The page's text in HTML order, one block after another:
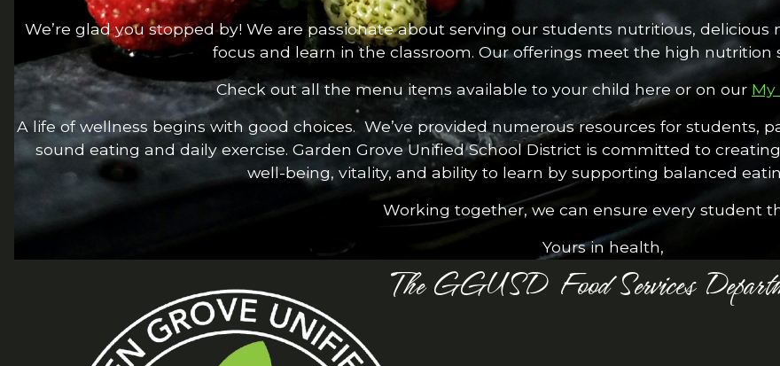
We’re glad you stopped by! We are passionate about serving our students nutritious,
focus and learn in the classroom. Our offerings meet the high nutrition
Check out all the menu items available to your child here or on our My
A life of wellness begins with good choices. We’ve provided numerous resources for students,
sound eating and daily exercise. Garden Grove Unified School District is committed to
well-being, vitality, and ability to learn by supporting balanced
Working together, we can ensure every student
Yours in health,
The GGUSD Food Services